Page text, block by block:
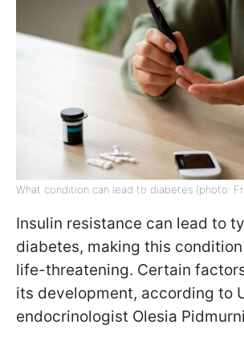
What condition can lead to diabetes (photo:
Insulin resistance can lead to
diabetes, making this
life-threatening. Certain
its development, according to
endocrinologist Olesia